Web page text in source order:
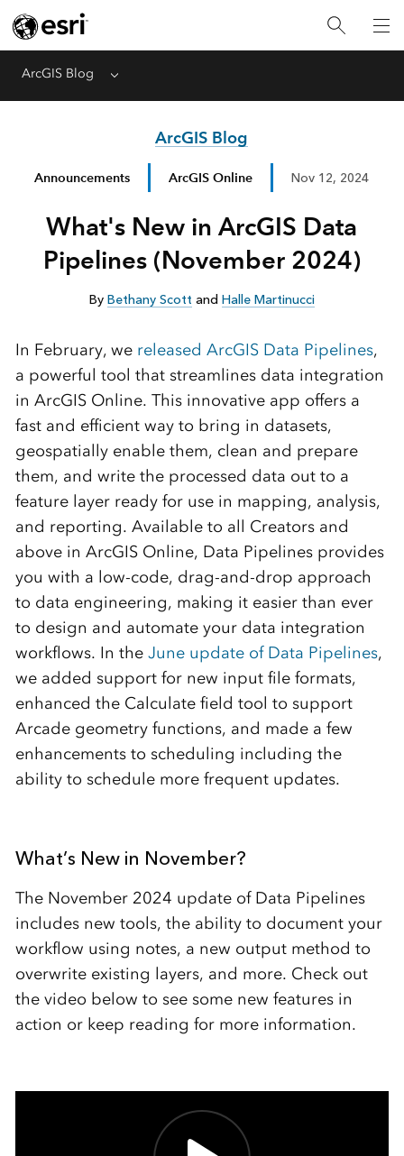
ArcGIS Blog Menu
ArcGIS Blog
Announcements ArcGIS Online Nov 12, 2024
What's New in ArcGIS Data
Pipelines (November 2024)
By Bethany Scott and Halle Martinucci
In February, we released ArcGIS Data Pipelines,
a powerful tool that streamlines data integration
in ArcGIS Online. This innovative app offers a
fast and efficient way to bring in datasets,
geospatially enable them, clean and prepare
them, and write the processed data out to a
feature layer ready for use in mapping, analysis,
and reporting. Available to all Creators and
above in ArcGIS Online, Data Pipelines provides
you with a low-code, drag-and-drop approach
to data engineering, making it easier than ever
to design and automate your data integration
workflows. In the June update of Data Pipelines,
we added support for new input file formats,
enhanced the Calculate field tool to support
Arcade geometry functions, and made a few
enhancements to scheduling including the
ability to schedule more frequent updates.
What’s New in November?
The November 2024 update of Data Pipelines
includes new tools, the ability to document your
workflow using notes, a new output method to
overwrite existing layers, and more. Check out
the video below to see some new features in
action or keep reading for more information.